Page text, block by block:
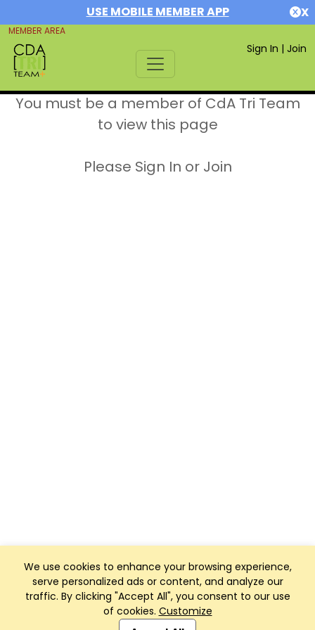
USE MOBILE MEMBER APP X
MEMBER AREA
Sign In | Join
We use cookies to enhance your browsing experience,
serve personalized ads or content, and analyze our
traffic. By clicking "Accept All", you consent to our use
of cookies. Customize
You must be a member of CdA Tri Team
to view this page
Please Sign In or Join
Club Management, Website and App powered by